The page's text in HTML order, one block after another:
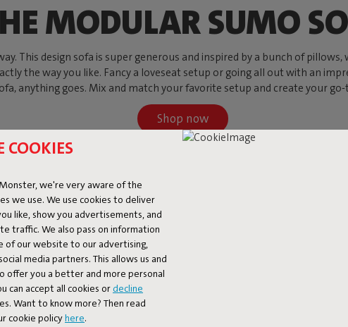
COOKIES
we're very aware of the
we use. We use cookies to deliver
like, show you advertisements, and
traffic. We also pass on information
of our website to our advertising,
media partners. This allows us and
offer you a better and more personal
can accept all cookies or decline
Want to know more? Then read
cookie policyhere.
MODULAR SUMO
This design sofa is super generous and inspired by a bunch of
the way you like. Fancy a loveseat setup or going all out with an
anything goes. Mix and match your favorite setup and create your
Shop now